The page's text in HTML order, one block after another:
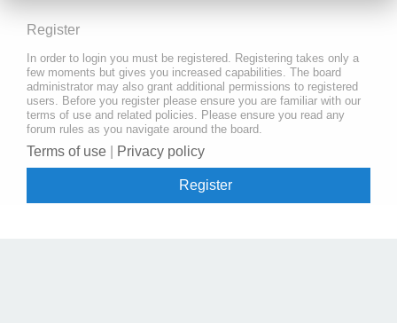
Register
In order to login you must be registered. Registering takes only a
few moments but gives you increased capabilities. The board
administrator may also grant additional permissions to registered
users. Before you register please ensure you are familiar with our
terms of use and related policies. Please ensure you read any
forum rules as you navigate around the board.
Terms of use Privacy policy
Register